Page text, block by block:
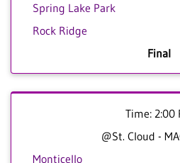
Spring Lake Park
Rock Ridge
Final
Time: 2:00
@St. Cloud -
Monticello